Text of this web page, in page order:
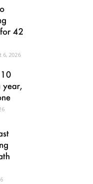
42
6, 2026
year,